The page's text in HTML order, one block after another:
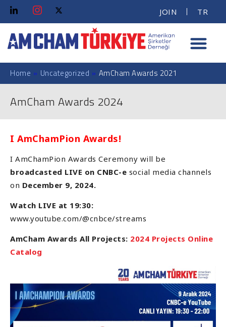
JOIN TR
Home » Uncategorized » AmCham Awards 2021
AmCham Awards 2024
I AmChamPion Awards!
I AmChamPion Awards Ceremony will be
broadcasted LIVE on CNBC-e social media channels
on December 9, 2024.
Watch LIVE at 19:30:
www.youtube.com/@cnbce/streams
AmCham Awards All Projects: 2024 Projects Online
Catalog